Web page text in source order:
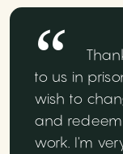
to us in
wish to
and
work. I'm